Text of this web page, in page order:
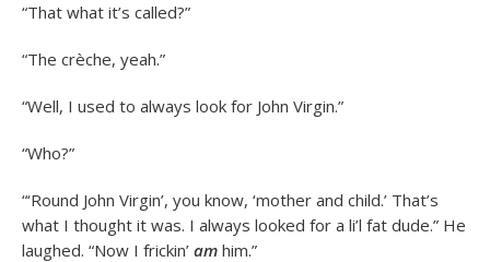
“That what it’s called?”
“The crèche, yeah.”
“Well, I used to always look for John Virgin.”
“Who?”
“‘Round John Virgin’, you know, ‘mother and child.’ That’s
what I thought it was. I always looked for a li’l fat dude.” He
laughed. “Now I frickin’ am him.”